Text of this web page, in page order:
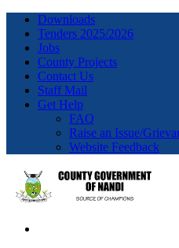
Downloads
Tenders 2025/2026
Jobs
County Projects
Contact Us
Staff Mail
Get Help
FAQ
Raise an Issue/
Website Feedback